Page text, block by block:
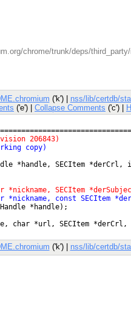
chrome/trunk/deps/
('k') | nss/lib/certdb/
('e') | Collapse Comments ('c') |
('k') | nss/lib/certdb/